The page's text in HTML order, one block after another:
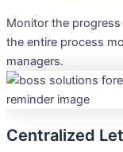
Monitor the
the entire process
managers.
Centralized